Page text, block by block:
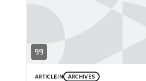
stakeholders and customers
look at them.
ARTICLEIN ARCHIVES